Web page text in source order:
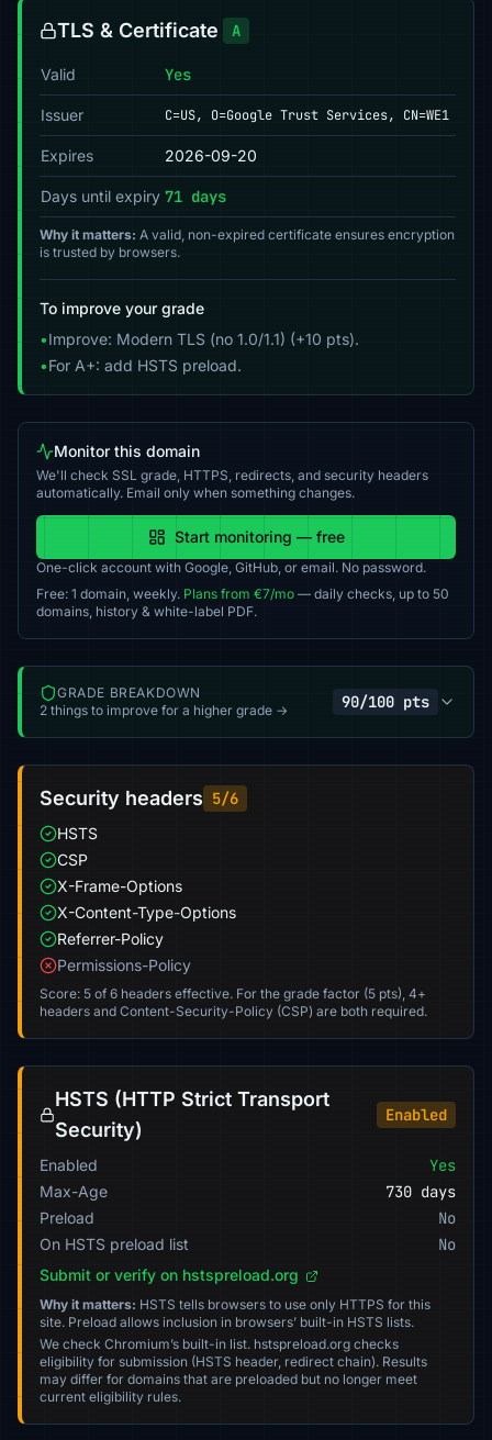
TLS & Certificate A
Valid Yes
Issuer C=US, O=Google Trust Services, CN=WE1
Expires 2026-09-20
Days until expiry 71 days
Why it matters: A valid, non-expired certificate ensures encryption
is trusted by browsers.
To improve your grade
•Improve: Modern TLS (no 1.0/1.1) (+10 pts).
•For A+: add HSTS preload.
Monitor this domain
We'll check SSL grade, HTTPS, redirects, and security headers
automatically. Email only when something changes.
Start monitoring — free
One-click account with Google, GitHub, or email. No password.
Free: 1 domain, weekly. Plans from €7/mo — daily checks, up to 50
domains, history & white-label PDF.
GRADE BREAKDOWN
2 things to improve for a higher grade →
90/100 pts
Security headers 5/6
HSTS
CSP
X-Frame-Options
X-Content-Type-Options
Referrer-Policy
Permissions-Policy
Score: 5 of 6 headers effective. For the grade factor (5 pts), 4+
headers and Content-Security-Policy (CSP) are both required.
HSTS (HTTP Strict Transport
Security)
Enabled
Enabled Yes
Max-Age 730 days
Preload No
On HSTS preload list No
Submit or verify on hstspreload.org
Why it matters: HSTS tells browsers to use only HTTPS for this
site. Preload allows inclusion in browsers’ built-in HSTS lists.
We check Chromium’s built-in list. hstspreload.org checks
eligibility for submission (HSTS header, redirect chain). Results
may differ for domains that are preloaded but no longer meet
current eligibility rules.